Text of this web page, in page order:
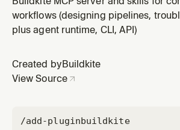
build logs", "retry a build", "cancel a
"download artifacts", "upload
workflows (designing pipelines,
plus agent runtime, CLI, API)
Created by Buildkite
View Source
/add-pluginbuildkite